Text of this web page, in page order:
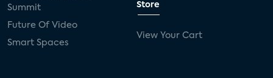
Summit
Future Of Video
Smart Spaces
Store
View Your Cart